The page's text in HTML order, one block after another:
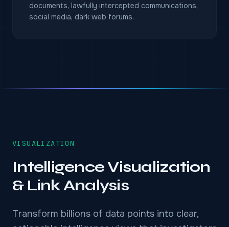
documents, lawfully intercepted communications,
social media, dark web forums.
VISUALIZATION
Intelligence Visualization
& Link Analysis
Transform billions of data points into clear,